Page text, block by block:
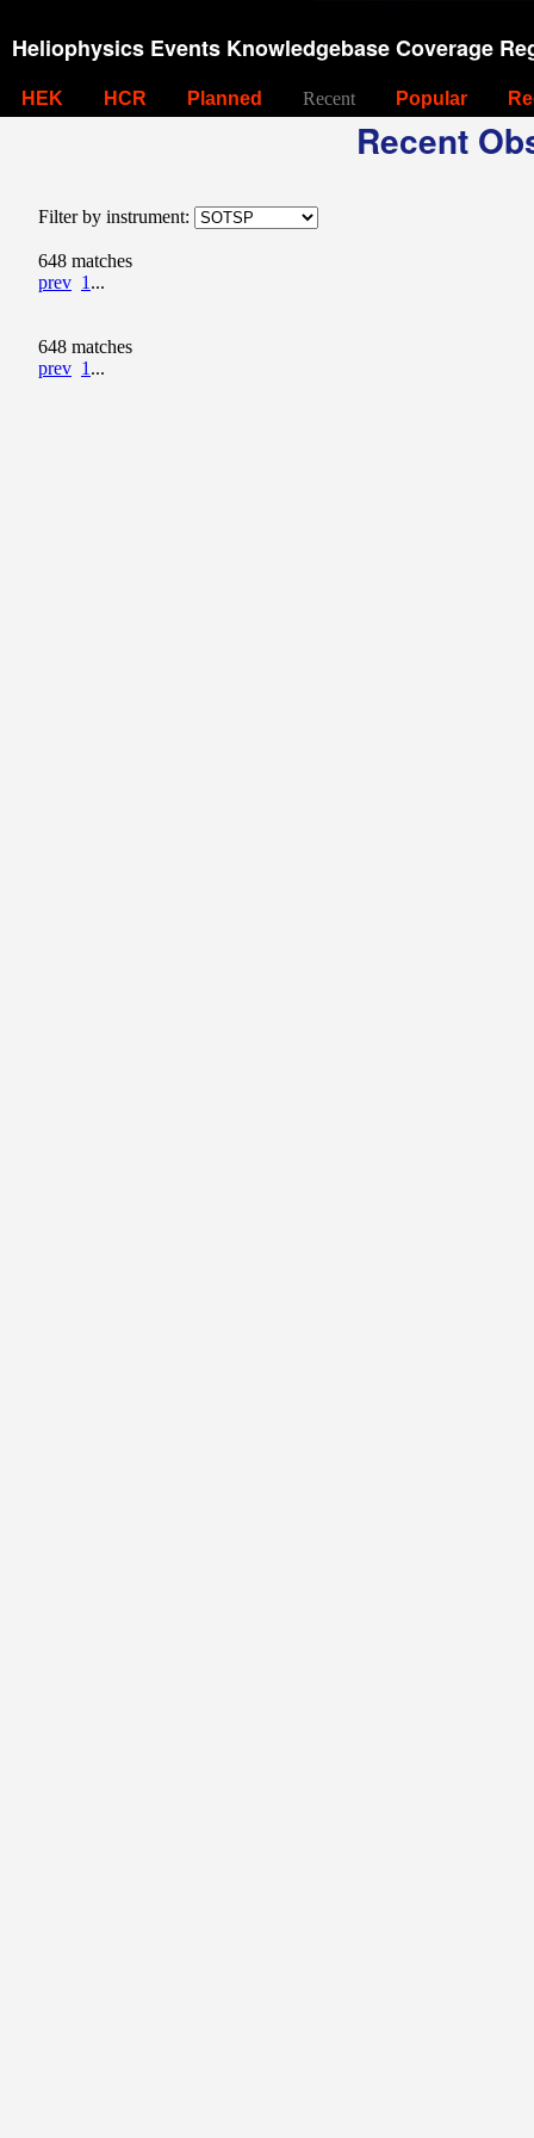
Heliophysics Events Knowledgebase Coverage
HEK HCR Planned Recent Popular
Recent
Filter by instrument:
648 matches
prev 1 ...
648 matches
prev 1 ...